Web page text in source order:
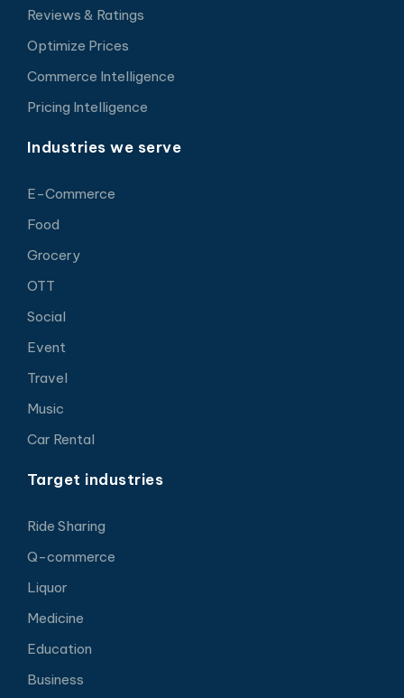
Reviews & Ratings
Optimize Prices
Commerce Intelligence
Pricing Intelligence
Industries we serve
E-Commerce
Food
Grocery
OTT
Social
Event
Travel
Music
Car Rental
Target industries
Ride Sharing
Q-commerce
Liquor
Medicine
Education
Business